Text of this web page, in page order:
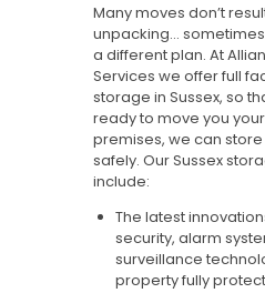
Many moves don’t
unpacking…
a different plan. At
Services we offer full
storage in Sussex, so
ready to move you
premises, we can
safely. Our Sussex
include:
The latest
security, alarm
surveillance
property fully